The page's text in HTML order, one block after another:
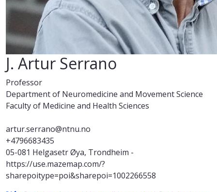
J. Artur Serrano
Professor
Department of Neuromedicine and Movement Science
Faculty of Medicine and Health Sciences
artur.serrano@ntnu.no
+4796683435
05-081 Helgasetr Øya, Trondheim -
https://use.mazemap.com/?
sharepoitype=poi&sharepoi=1002266558